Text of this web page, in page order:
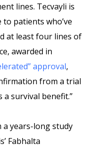
lines. Tecvayli is
patients who’ve
at least four lines of
awarded in
approval,
from a trial
survival benefit.”
a years-long study
Fabhalta